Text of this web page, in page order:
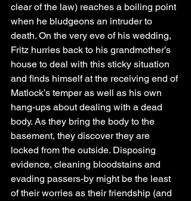
clear of the law) reaches a boiling point
when he bludgeons an intruder to
death. On the very eve of his wedding,
Fritz hurries back to his grandmother’s
house to deal with this sticky situation
and finds himself at the receiving end of
Matlock’s temper as well as his own
hang-ups about dealing with a dead
body. As they bring the body to the
basement, they discover they are
locked from the outside. Disposing
evidence, cleaning bloodstains and
evading passers-by might be the least
of their worries as their friendship (and